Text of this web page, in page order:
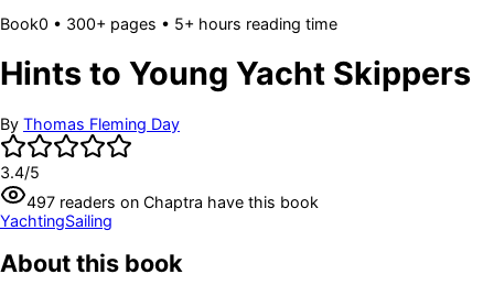
Book0 • 300+ pages • 5+ hours reading time
Hints to Young Yacht Skippers
By Thomas Fleming Day
3.4/5
497 readers on Chaptra have this book
YachtingSailing
About this book